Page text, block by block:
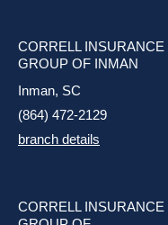
CORRELL INSURANCE
GROUP OF INMAN
Inman, SC
(864) 472-2129
branch details
CORRELL INSURANCE